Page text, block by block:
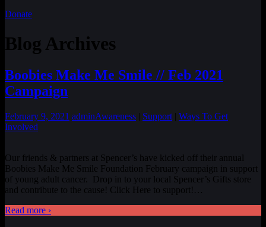
Donate
Blog Archives
Boobies Make Me Smile // Feb 2021
Campaign
February 9, 2021 adminAwareness Support
Ways To Get
Involved
Our friends & partners at Spencer’s have kicked off their annual
Boobies Make Me Smile Foundation February campaign in support
of young adult cancer. Drop in to your local Spencer’s Gifts store
and contribute to the cause! Click Here to support! …
Read more ›